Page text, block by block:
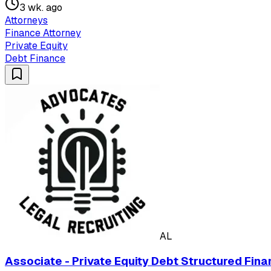
3 wk. ago
Attorneys
Finance Attorney
Private Equity
Debt Finance
AL
Associate - Private Equity Debt Structured